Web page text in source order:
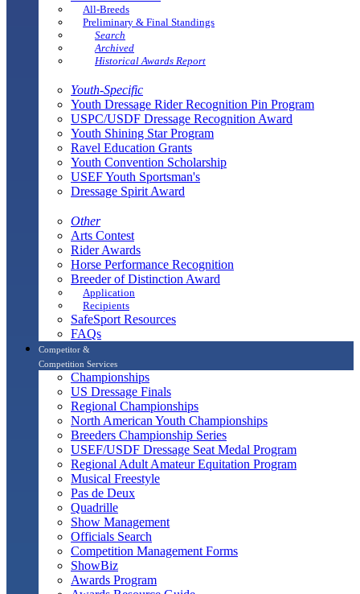
All-Breeds
Preliminary & Final Standings
Search
Archived
Historical Awards Report
Youth-Specific
Youth Dressage Rider Recognition Pin Program
USPC/USDF Dressage Recognition Award
Youth Shining Star Program
Ravel Education Grants
Youth Convention Scholarship
USEF Youth Sportsman's
Dressage Spirit Award
Other
Arts Contest
Rider Awards
Horse Performance Recognition
Breeder of Distinction Award
Application
Recipients
SafeSport Resources
FAQs
Competitor &
Competition Services
Championships
US Dressage Finals
Regional Championships
North American Youth Championships
Breeders Championship Series
USEF/USDF Dressage Seat Medal Program
Regional Adult Amateur Equitation Program
Musical Freestyle
Pas de Deux
Quadrille
Show Management
Officials Search
Competition Management Forms
ShowBiz
Awards Program